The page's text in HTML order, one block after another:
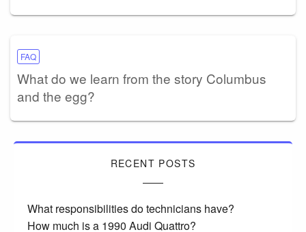
FAQ
What do we learn from the story Columbus
and the egg?
RECENT POSTS
What responsibilities do technicians have?
How much is a 1990 Audi Quattro?